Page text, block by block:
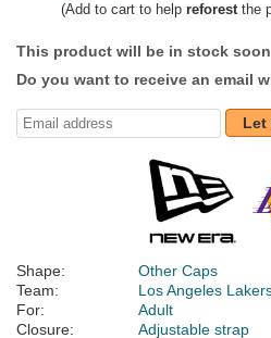
(Add to cart to help reforestthe
This product will be in stock soon
Do you want to receive an email
Let
Shape:
Other Caps
Team:
Los Angeles
For:
Adult
Closure:
Adjustable strap